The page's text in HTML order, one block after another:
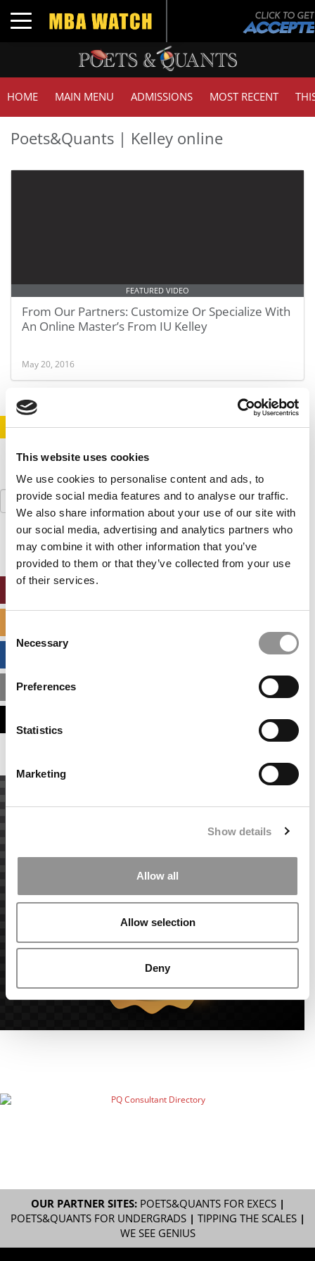
This website uses cookies
We use cookies to personalise content and ads, to
provide social media features and to analyse our traffic.
We also share information about your use of our site with
our social media, advertising and analytics partners who
may combine it with other information that you’ve
provided to them or that they’ve collected from your use
of their services.
Selection
Necessary
Preferences
Statistics
Marketing
Show details
Allow all
Allow selection
Deny
Toggle navigation
HOME MAIN MENU ADMISSIONS MOST RECENT
Poets&Quants | Kelley online
FEATURED VIDEO
From Our Partners: Customize Or Specialize With
An Online Master’s From IU Kelley
May 20, 2016
STAY INFORMED. SIGN UP! LOGIN
Search
for:
MBA ADMISSIONS CONSULTANTS
OUR PARTNER SITES: POETS&QUANTS FOR EXECS|
POETS&QUANTS FOR UNDERGRADS| TIPPING THE SCALES|
WE SEE GENIUS